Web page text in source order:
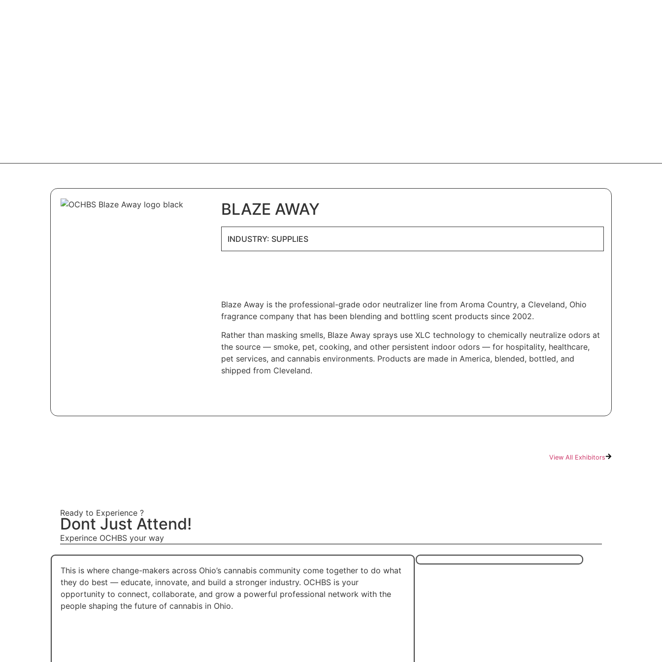
BLAZE AWAY
INDUSTRY: SUPPLIES
Blaze Away is the professional-grade odor neutralizer line from Aroma Country, a Cleveland, Ohio
fragrance company that has been blending and bottling scent products since 2002.
Rather than masking smells, Blaze Away sprays use XLC technology to chemically neutralize odors at
the source — smoke, pet, cooking, and other persistent indoor odors — for hospitality, healthcare,
pet services, and cannabis environments. Products are made in America, blended, bottled, and
shipped from Cleveland.
View All Exhibitors
Ready to Experience ?
Dont Just Attend!
Experince OCHBS your way
This is where change-makers across Ohio’s cannabis community come together to do what
they do best — educate, innovate, and build a stronger industry. OCHBS is your
opportunity to connect, collaborate, and grow a powerful professional network with the
people shaping the future of cannabis in Ohio.